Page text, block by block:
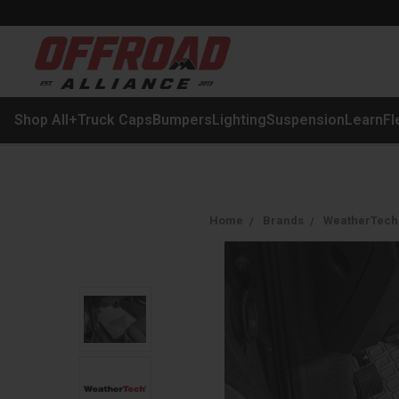
Shop All+Truck CapsBumpersLightingSuspensionLearn